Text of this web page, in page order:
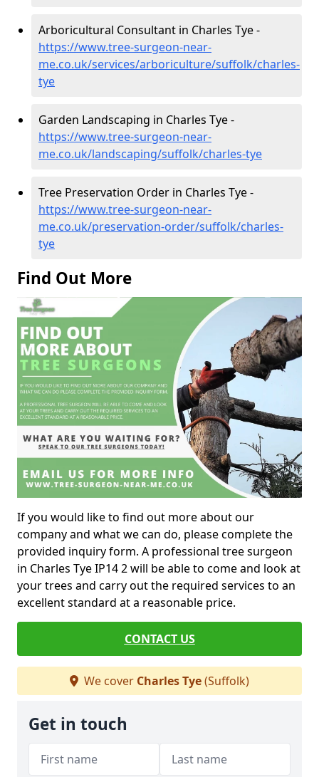
Arboricultural Consultant in Charles Tye -
https://www.tree-surgeon-near-
me.co.uk/services/arboriculture/suffolk/charles-
tye
Garden Landscaping in Charles Tye -
https://www.tree-surgeon-near-
me.co.uk/landscaping/suffolk/charles-tye
Tree Preservation Order in Charles Tye -
https://www.tree-surgeon-near-
me.co.uk/preservation-order/suffolk/charles-
tye
Find Out More
If you would like to find out more about our
company and what we can do, please complete the
provided inquiry form. A professional tree surgeon
in Charles Tye IP14 2 will be able to come and look at
your trees and carry out the required services to an
excellent standard at a reasonable price.
CONTACT US
We cover Charles Tye(Suffolk)
Get in touch